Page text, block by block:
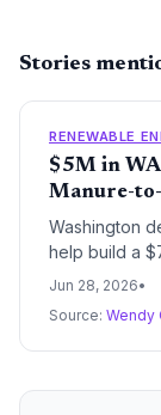
Stories
RENEWABLE
$5M in
Manure-
Washington
help build a
from 5 D
emissions
Jun 28, 2026
Source: Wendy